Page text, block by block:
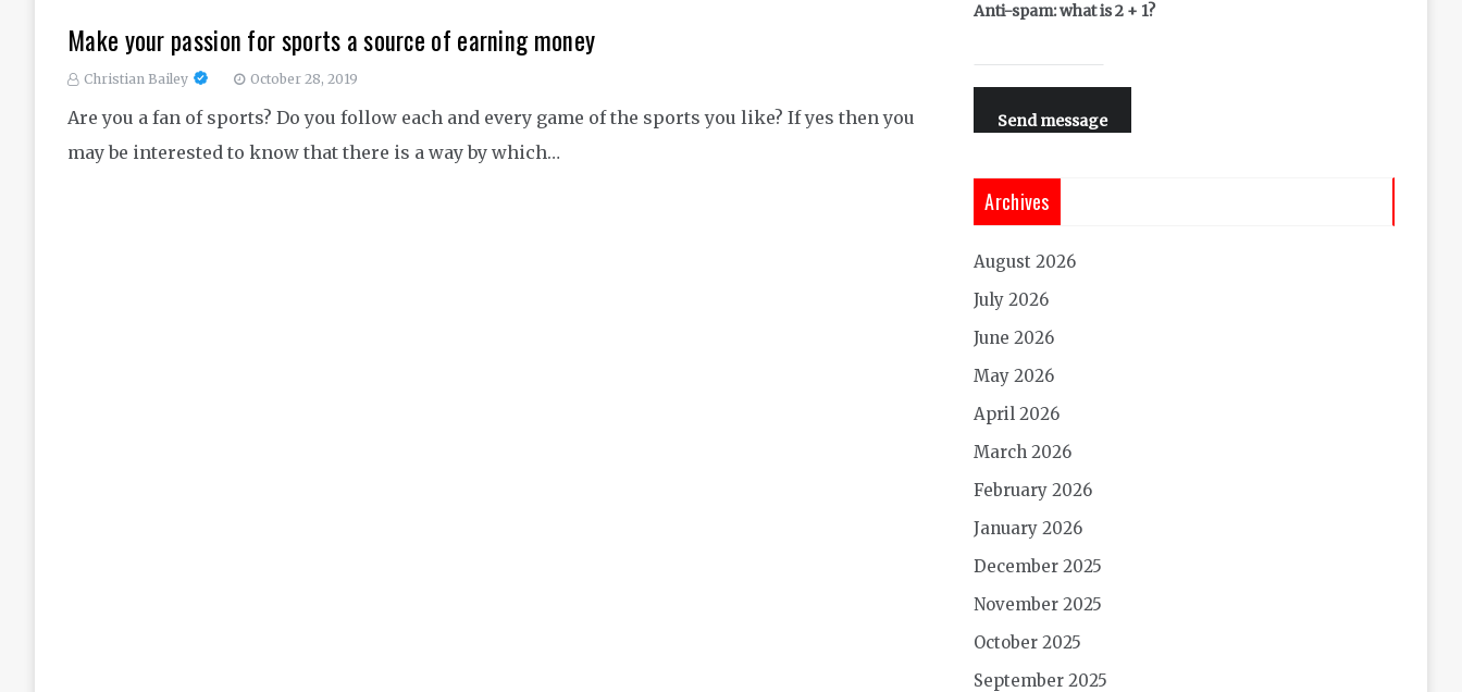
Make your passion for sports a source of earning money
Christian Bailey October 28, 2019
Are you a fan of sports? Do you follow each and every game of the sports you like? If yes then you
may be interested to know that there is a way by which…
Anti-spam: what is 2 + 1?
Send message
Archives
August 2026
July 2026
June 2026
May 2026
April 2026
March 2026
February 2026
January 2026
December 2025
November 2025
October 2025
September 2025